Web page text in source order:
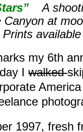
A
at
my 6th
I walked
1997, fresh